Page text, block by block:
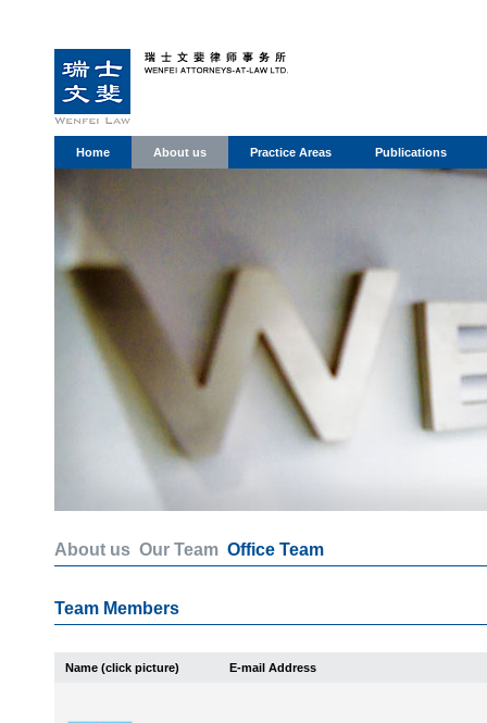
Home About us Practice Areas Publications
About us Our Team Office Team
Team Members
Name (click picture) E-mail Address